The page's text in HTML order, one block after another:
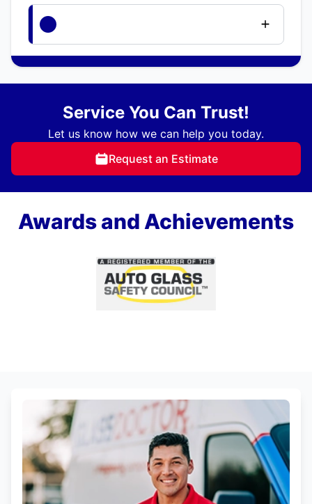
Service You Can Trust!
Let us know how we can help you today.
Request an Estimate
Awards and Achievements